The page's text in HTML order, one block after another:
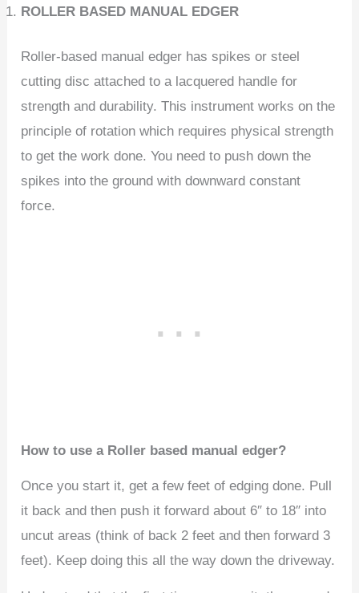
ROLLER BASED MANUAL EDGER
Roller-based manual edger has spikes or steel
cutting disc attached to a lacquered handle for
strength and durability. This instrument works on the
principle of rotation which requires physical strength
to get the work done. You need to push down the
spikes into the ground with downward constant
force.
How to use a Roller based manual edger?
Once you start it, get a few feet of edging done. Pull
it back and then push it forward about 6″ to 18″ into
uncut areas (think of back 2 feet and then forward 3
feet). Keep doing this all the way down the driveway.